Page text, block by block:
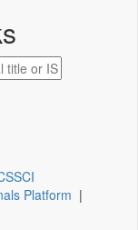
Platform |